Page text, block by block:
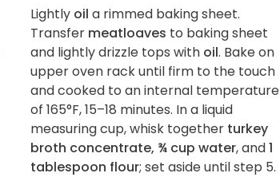
Lightly oil a rimmed baking sheet.
Transfer meatloaves to baking sheet
and lightly drizzle tops with oil. Bake on
upper oven rack until firm to the touch
and cooked to an internal temperature
of 165°F, 15–18 minutes. In a liquid
measuring cup, whisk together turkey
broth concentrate, ¾ cup water, and1
tablespoon flour; set aside until step 5.